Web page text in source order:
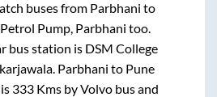
buses from Parbhani to
Petrol Pump, Parbhani too.
bus station is DSM College
Parbhani to Pune
333Kms by Volvo bus and